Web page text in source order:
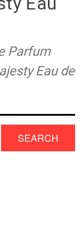
Parfum
Eau de
SEARCH